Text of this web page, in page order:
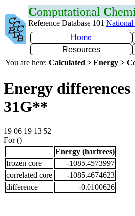
Computational C
Reference Database 101 National
Home
Resources
You are here: Calculated > Energy >
Energy
31G**
19 06 19 13 52
For ()
Energy (hartrees)
frozen core
-1085.4573997
correlated core
-1085.4674623
difference
-0.0100626